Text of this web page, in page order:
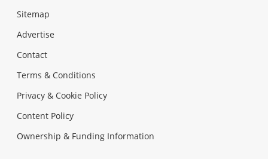
Sitemap
Advertise
Contact
Terms & Conditions
Privacy & Cookie Policy
Content Policy
Ownership & Funding Information